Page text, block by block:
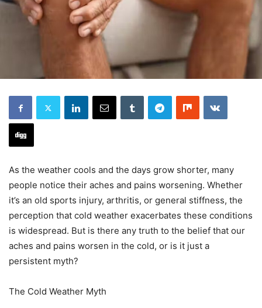
As the weather cools and the days grow shorter, many
people notice their aches and pains worsening. Whether
it’s an old sports injury, arthritis, or general stiffness, the
perception that cold weather exacerbates these conditions
is widespread. But is there any truth to the belief that our
aches and pains worsen in the cold, or is it just a
persistent myth?
The Cold Weather Myth